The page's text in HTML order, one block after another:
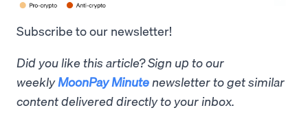
Subscribe to our newsletter!
Did you like this article? Sign up to our
weeklyMoonPay Minute newsletter to get similar
content delivered directly to your inbox.